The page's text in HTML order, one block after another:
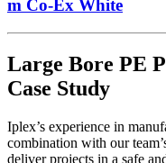
m Co-Ex White
Large Bore PE
Case Study
Iplex’s experience in
combination with our
deliver projects in a safe